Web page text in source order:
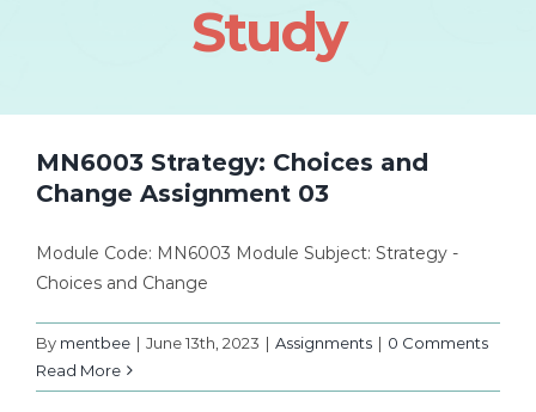
Study
MN6003 Strategy: Choices and
Change Assignment 03
Module Code: MN6003 Module Subject: Strategy -
Choices and Change
By mentbee | June 13th, 2023 | Assignments | 0 Comments
Read More